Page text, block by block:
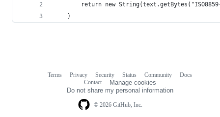
return new
	}
© 2026 GitHub, Inc.
Terms Privacy Security Status Community
Docs
Contact
Manage cookies
Do not share my personal information